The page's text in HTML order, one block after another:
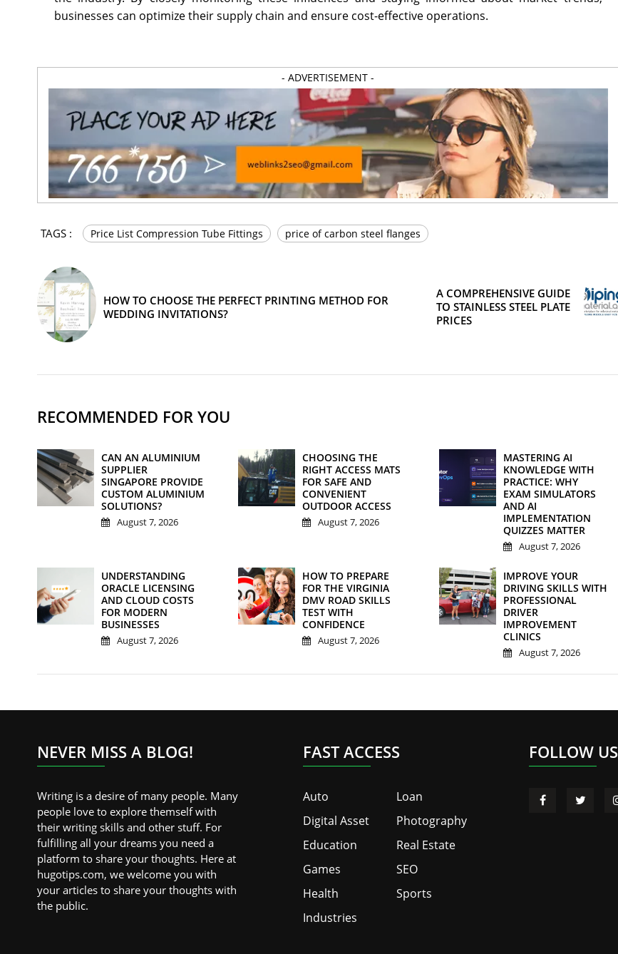
businesses can optimize their supply chain and ensure cost-effective operations.
- ADVERTISEMENT -
TAGS : Price List Compression Tube Fittings price of carbon steel flanges
HOW TO CHOOSE THE PERFECT PRINTING METHOD FOR
WEDDING INVITATIONS?
A COMPREHENSIVE GUIDE
TO STAINLESS STEEL PLATE
PRICES
RECOMMENDED FOR YOU
CAN AN ALUMINIUM
SUPPLIER
SINGAPORE PROVIDE
CUSTOM ALUMINIUM
SOLUTIONS?
August 7, 2026
CHOOSING THE
RIGHT ACCESS MATS
FOR SAFE AND
CONVENIENT
OUTDOOR ACCESS
August 7, 2026
MASTERING AI
KNOWLEDGE WITH
PRACTICE: WHY
EXAM SIMULATORS
AND AI
IMPLEMENTATION
QUIZZES MATTER
August 7, 2026
UNDERSTANDING
ORACLE LICENSING
AND CLOUD COSTS
FOR MODERN
BUSINESSES
August 7, 2026
HOW TO PREPARE
FOR THE VIRGINIA
DMV ROAD SKILLS
TEST WITH
CONFIDENCE
August 7, 2026
IMPROVE YOUR
DRIVING SKILLS WITH
PROFESSIONAL
DRIVER
IMPROVEMENT
CLINICS
August 7, 2026
NEVER MISS A BLOG!
Writing is a desire of many people. Many
people love to explore themself with
their writing skills and other stuff. For
fulfilling all your dreams you need a
platform to share your thoughts. Here at
hugotips.com, we welcome you with
your articles to share your thoughts with
the public.
FAST ACCESS
Auto
Digital Asset
Education
Games
Health
Industries
Loan
Photography
Real Estate
SEO
Sports
FOLLOW US